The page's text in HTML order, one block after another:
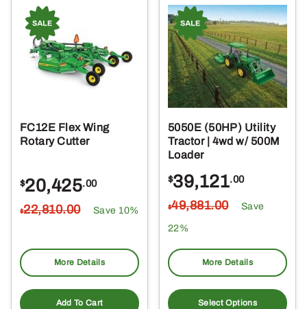
FC12E Flex Wing
Rotary Cutter
$20,425.00
$22,810.00 Save 10%
More Details
Add To Cart
5050E (50HP) Utility
Tractor | 4wd w/ 500M
Loader
$39,121.00
$49,881.00 Save
22%
More Details
Select Options